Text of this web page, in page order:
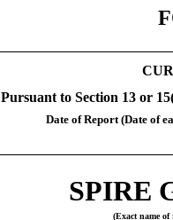
Pursuant to Section 13 or
Date of Report (Date of
SPIRE
(Exact name of